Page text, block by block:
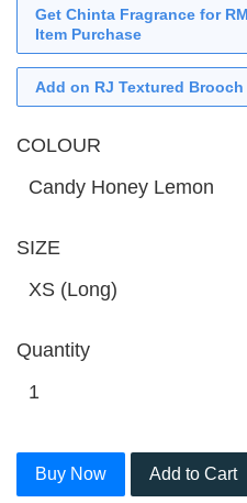
Get Chinta Fragrance for
Item Purchase
Add on RJ Textured
COLOUR
SIZE
Quantity
Buy Now Add to Cart